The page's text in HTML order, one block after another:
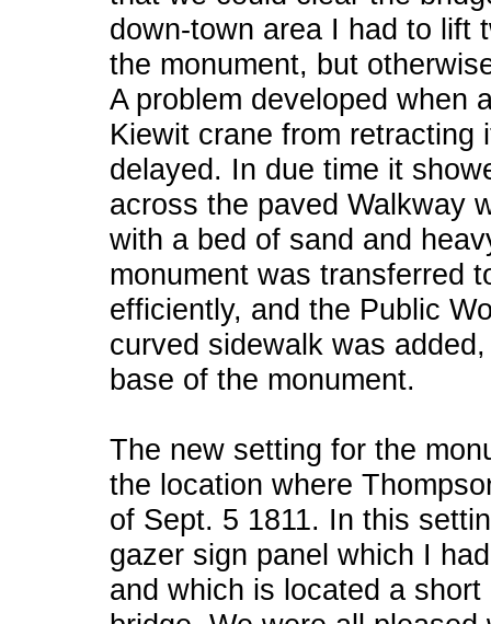
down-town area I had to lift
the monument, but
A problem developed when
Kiewit crane from
delayed. In due time it
across the paved Walkway
with a bed of sand and
monument was transferred
efficiently, and the Public
curved sidewalk was
base of the monument.
The new setting for the
the location where
of Sept. 5 1811. In this
gazer sign panel which I
and which is located a